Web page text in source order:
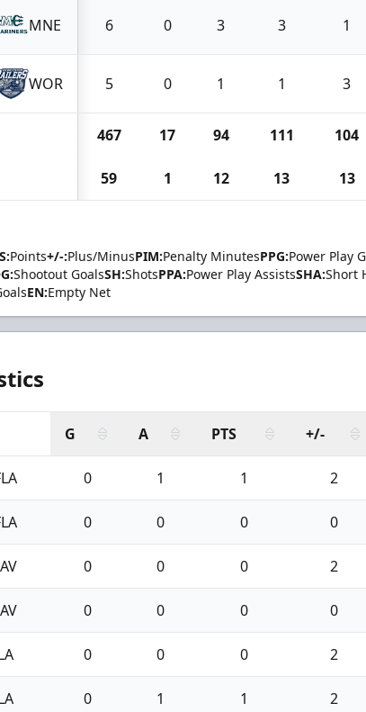
MNE 6 0 3 3 1
WOR 5 0 1 1 3
467 17 94 111 104
59 1 12 13 13
Points+/-:Plus/MinusPIM:Penalty MinutesPPG:Power Play
Shootout GoalsSH:ShotsPPA:Power Play AssistsSHA:Short
EN:Empty Net
G A PTS +/-
0 1 1 2
0 0 0 0
0 0 0 2
0 0 0 0
0 0 0 2
0 1 1 2